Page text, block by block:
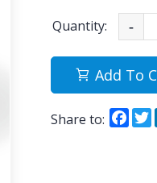
Quantity: -
Add To
Share to: